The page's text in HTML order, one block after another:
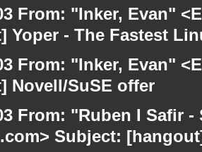
From: "Inker, Evan"
Yoper - The Fastest
From: "Inker, Evan"
Novell/SuSE offer
From: "Ruben I Safir
Subject: